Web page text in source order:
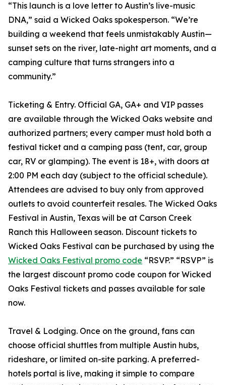
“This launch is a love letter to Austin’s live-music
DNA,” said a Wicked Oaks spokesperson. “We’re
building a weekend that feels unmistakably Austin—
sunset sets on the river, late-night art moments, and a
camping culture that turns strangers into a
community.”
Ticketing & Entry. Official GA, GA+ and VIP passes
are available through the Wicked Oaks website and
authorized partners; every camper must hold both a
festival ticket and a camping pass (tent, car, group
car, RV or glamping). The event is 18+, with doors at
2:00 PM each day (subject to the official schedule).
Attendees are advised to buy only from approved
outlets to avoid counterfeit resales. The Wicked Oaks
Festival in Austin, Texas will be at Carson Creek
Ranch this Halloween season. Discount tickets to
Wicked Oaks Festival can be purchased by using the
Wicked Oaks Festival promo code “RSVP.” “RSVP” is
the largest discount promo code coupon for Wicked
Oaks Festival tickets and passes available for sale
now.
Travel & Lodging. Once on the ground, fans can
choose official shuttles from multiple Austin hubs,
rideshare, or limited on-site parking. A preferred-
hotels portal is live, making it simple to compare